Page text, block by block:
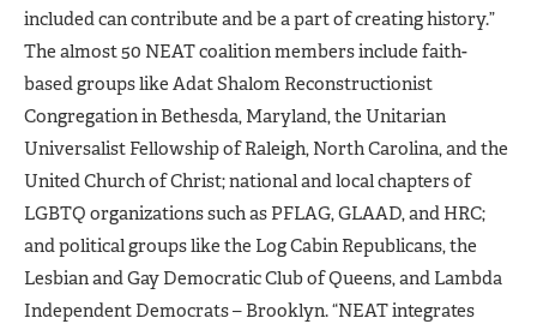
included can contribute and be a part of creating history.”
The almost 50 NEAT coalition members include faith-
based groups like Adat Shalom Reconstructionist
Congregation in Bethesda, Maryland, the Unitarian
Universalist Fellowship of Raleigh, North Carolina, and the
United Church of Christ; national and local chapters of
LGBTQ organizations such as PFLAG, GLAAD, and HRC;
and political groups like the Log Cabin Republicans, the
Lesbian and Gay Democratic Club of Queens, and Lambda
Independent Democrats – Brooklyn. “NEAT integrates